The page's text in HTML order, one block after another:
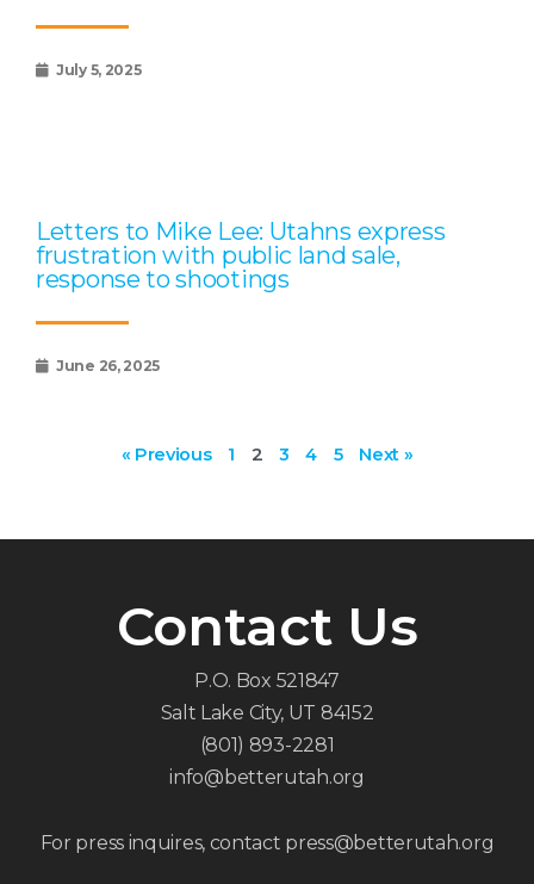
July 5, 2025
Letters to Mike Lee: Utahns express
frustration with public land sale,
response to shootings
June 26, 2025
« Previous 1 2 3 4 5 Next »
Contact Us
P.O. Box 521847
Salt Lake City, UT 84152
(801) 893-2281
info@betterutah.org
For press inquires, contact press@betterutah.org